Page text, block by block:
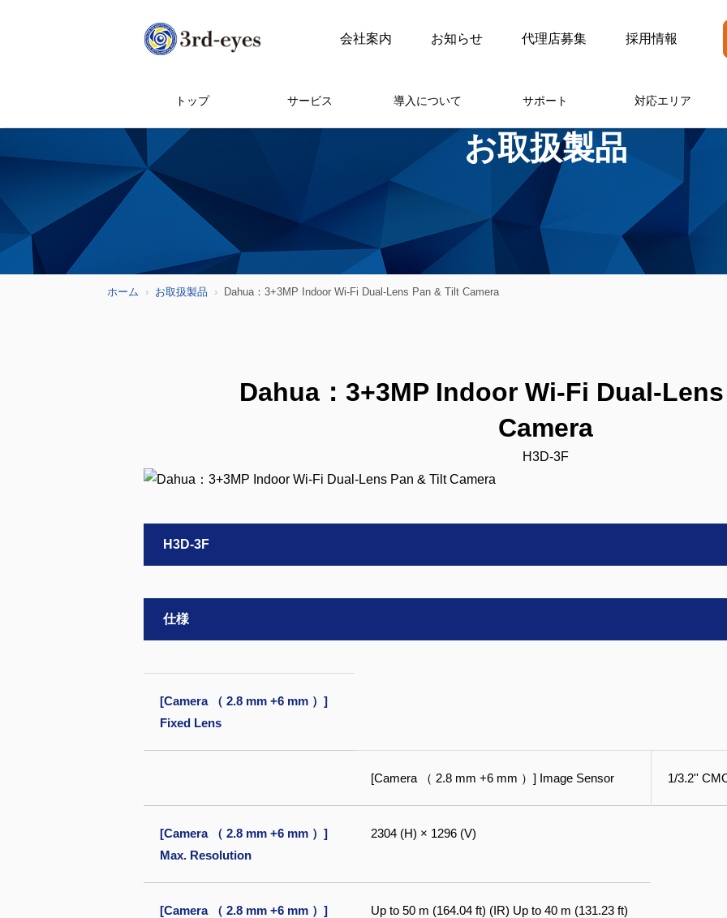
会社案内 お知らせ 代理店募集 採用情報
トップ サービス 導入について サポート 対応エリア
お取扱製品
ホーム お取扱製品 Dahua：3+3MP Indoor Wi-Fi Dual-Lens Pan & Tilt Camera
Dahua：3+3MP Indoor Wi-Fi Dual-
Camera
H3D-3F
H3D-3F
仕様
[Camera （ 2.8 mm +6 mm ）]
Fixed Lens
[Camera （ 2.8 mm +6 mm ）] Image Sensor 1/3.2''
[Camera （ 2.8 mm +6 mm ）]
Max. Resolution
2304 (H) × 1296 (V)
[Camera （ 2.8 mm +6 mm ）]
Up to 50 m (164.04 ft) (IR) Up to 40 m (131.23 ft)